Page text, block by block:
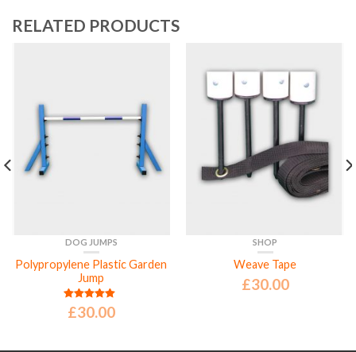
RELATED PRODUCTS
DOG JUMPS
Polypropylene Plastic Garden
Jump
Rated5.00
out of 5
£30.00
SHOP
Weave Tape
£30.00